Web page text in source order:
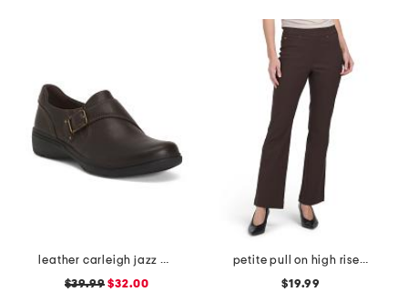
leather carleigh jazz comfort flats
$39.99 $32.00
petite pull on high rise flare pants
$19.99